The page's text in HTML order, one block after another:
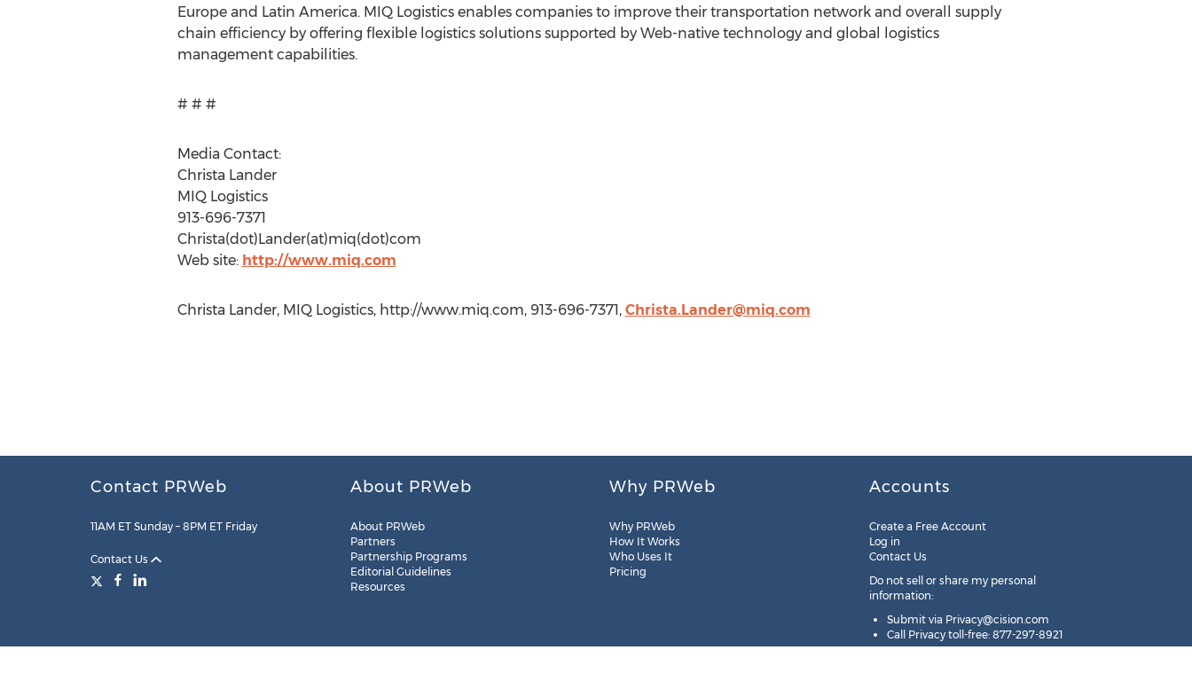
Europe and Latin America. MIQ Logistics enables companies to improve their transportation network and overall supply
chain efficiency by offering flexible logistics solutions supported by Web-native technology and global logistics
management capabilities.
# # #
Media Contact:
Christa Lander
MIQ Logistics
913-696-7371
Christa(dot)Lander(at)miq(dot)com
Web site: http://www.miq.com
Christa Lander, MIQ Logistics, http://www.miq.com, 913-696-7371, Christa.Lander@miq.com
Contact PRWeb
11AM ET Sunday – 8PM ET Friday
Contact Us
About PRWeb
About PRWeb
Partners
Partnership Programs
Editorial Guidelines
Resources
Why PRWeb
Why PRWeb
How It Works
Who Uses It
Pricing
Accounts
Create a Free Account
Log in
Contact Us
Do not sell or share my personal
information:
Submit via Privacy@cision.com
Call Privacy toll-free: 877-297-8921